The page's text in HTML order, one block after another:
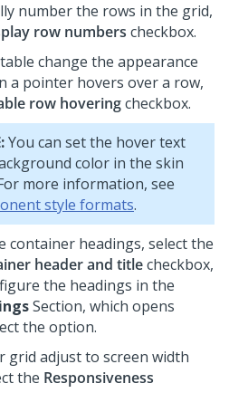
number the rows in the grid,
row numbers checkbox.
change the appearance
a pointer hovers over a row,
row hoveringcheckbox.
You can set the hover text
color in the skin
more information, see
style formats.
container headings, select the
header and titlecheckbox,
the headings in the
Section, which opens
the option.
grid adjust to screen width
the Responsiveness